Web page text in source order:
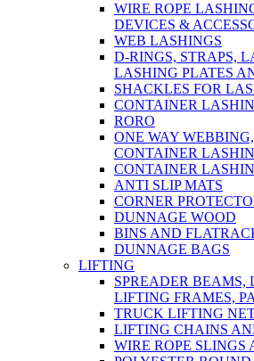
WIRE ROPE
DEVICES &
WEB LASHINGS
D-RINGS, STRAPS,
LASHING PLATES
SHACKLES FOR
CONTAINER
RORO
ONE WAY
CONTAINER
CONTAINER
ANTI SLIP MATS
CORNER
DUNNAGE WOOD
BINS AND
DUNNAGE BAGS
LIFTING
SPREADER BEAMS,
LIFTING FRAMES,
TRUCK LIFTING
LIFTING CHAINS
WIRE ROPE SLINGS